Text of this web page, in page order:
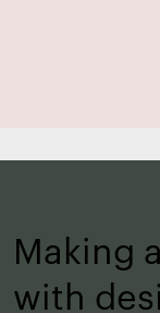
Making
with